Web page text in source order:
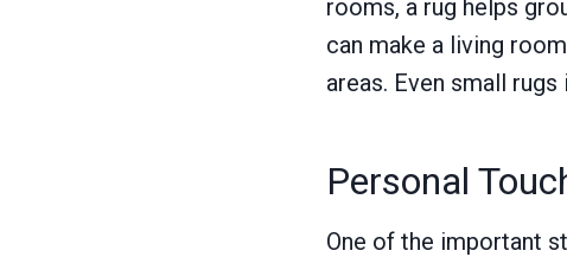
rooms, a rug helps
can make a living
areas. Even small
Personal
One of the important